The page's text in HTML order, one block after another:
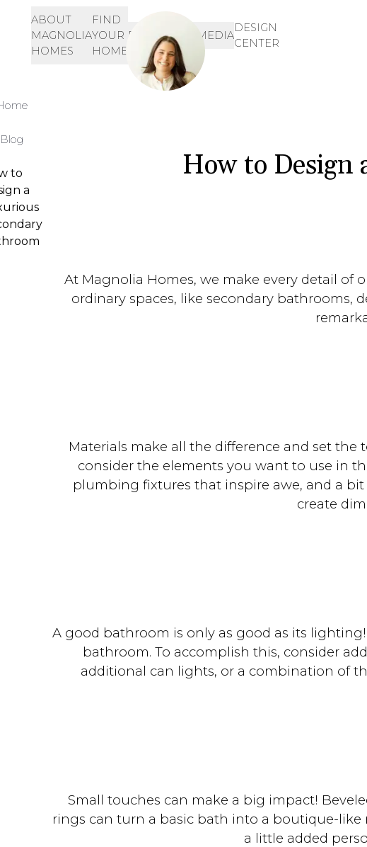
ABOUT
MAGNOLIA
HOMES
FIND
YOUR
HOME
RESOURCES MEDIA
DESIGN
CENTER
Let's Get Started!
901-468-3344
INQUIRE HERE!
Blog
to
a
How to Design
At Magnolia Homes, we make every detail of
ordinary spaces, like secondary bathrooms,
Materials make all the difference and set
consider the elements you want to use in
plumbing fixtures that inspire awe, and a
create
A good bathroom is only as good as its
bathroom. To accomplish this, consider
additional can lights, or a combination of
Small touches can make a big impact!
rings can turn a basic bath into a boutique-
a little added